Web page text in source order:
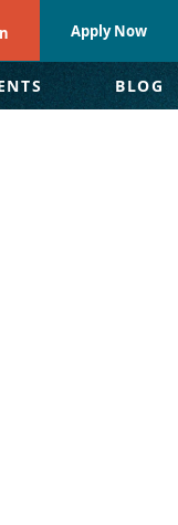
Apply Now
BLOG